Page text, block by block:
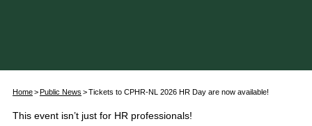
Home Public News Tickets to CPHR-NL 2026 HR Day are now available!
This event isn’t just for HR professionals!